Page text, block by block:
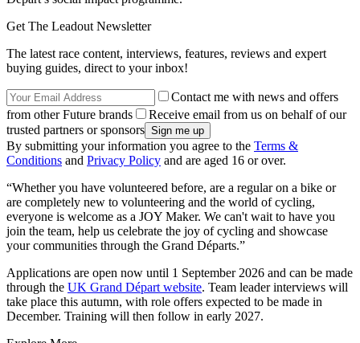
Get The Leadout Newsletter
The latest race content, interviews, features, reviews and expert
buying guides, direct to your inbox!
Contact me with news and offers
from other Future brands
Receive email from us on behalf of our
trusted partners or sponsors
By submitting your information you agree to the Terms &
Conditions and Privacy Policy and are aged 16 or over.
“Whether you have volunteered before, are a regular on a bike or
are completely new to volunteering and the world of cycling,
everyone is welcome as a JOY Maker. We can't wait to have you
join the team, help us celebrate the joy of cycling and showcase
your communities through the Grand Départs.”
Applications are open now until 1 September 2026 and can be made
through the UK Grand Départ website. Team leader interviews will
take place this autumn, with role offers expected to be made in
December. Training will then follow in early 2027.